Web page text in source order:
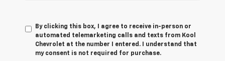
By clicking this box, I agree to receive in-person or
automated telemarketing calls and texts from Kool
Chevrolet at the number I entered. I understand that
my consent is not required for purchase.